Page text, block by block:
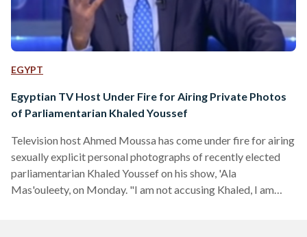
EGYPT
Egyptian TV Host Under Fire for Airing Private Photos
of Parliamentarian Khaled Youssef
Television host Ahmed Moussa has come under fire for airing
sexually explicit personal photographs of recently elected
parliamentarian Khaled Youssef on his show, 'Ala
Mas'ouleety, on Monday. "I am not accusing Khaled, I am